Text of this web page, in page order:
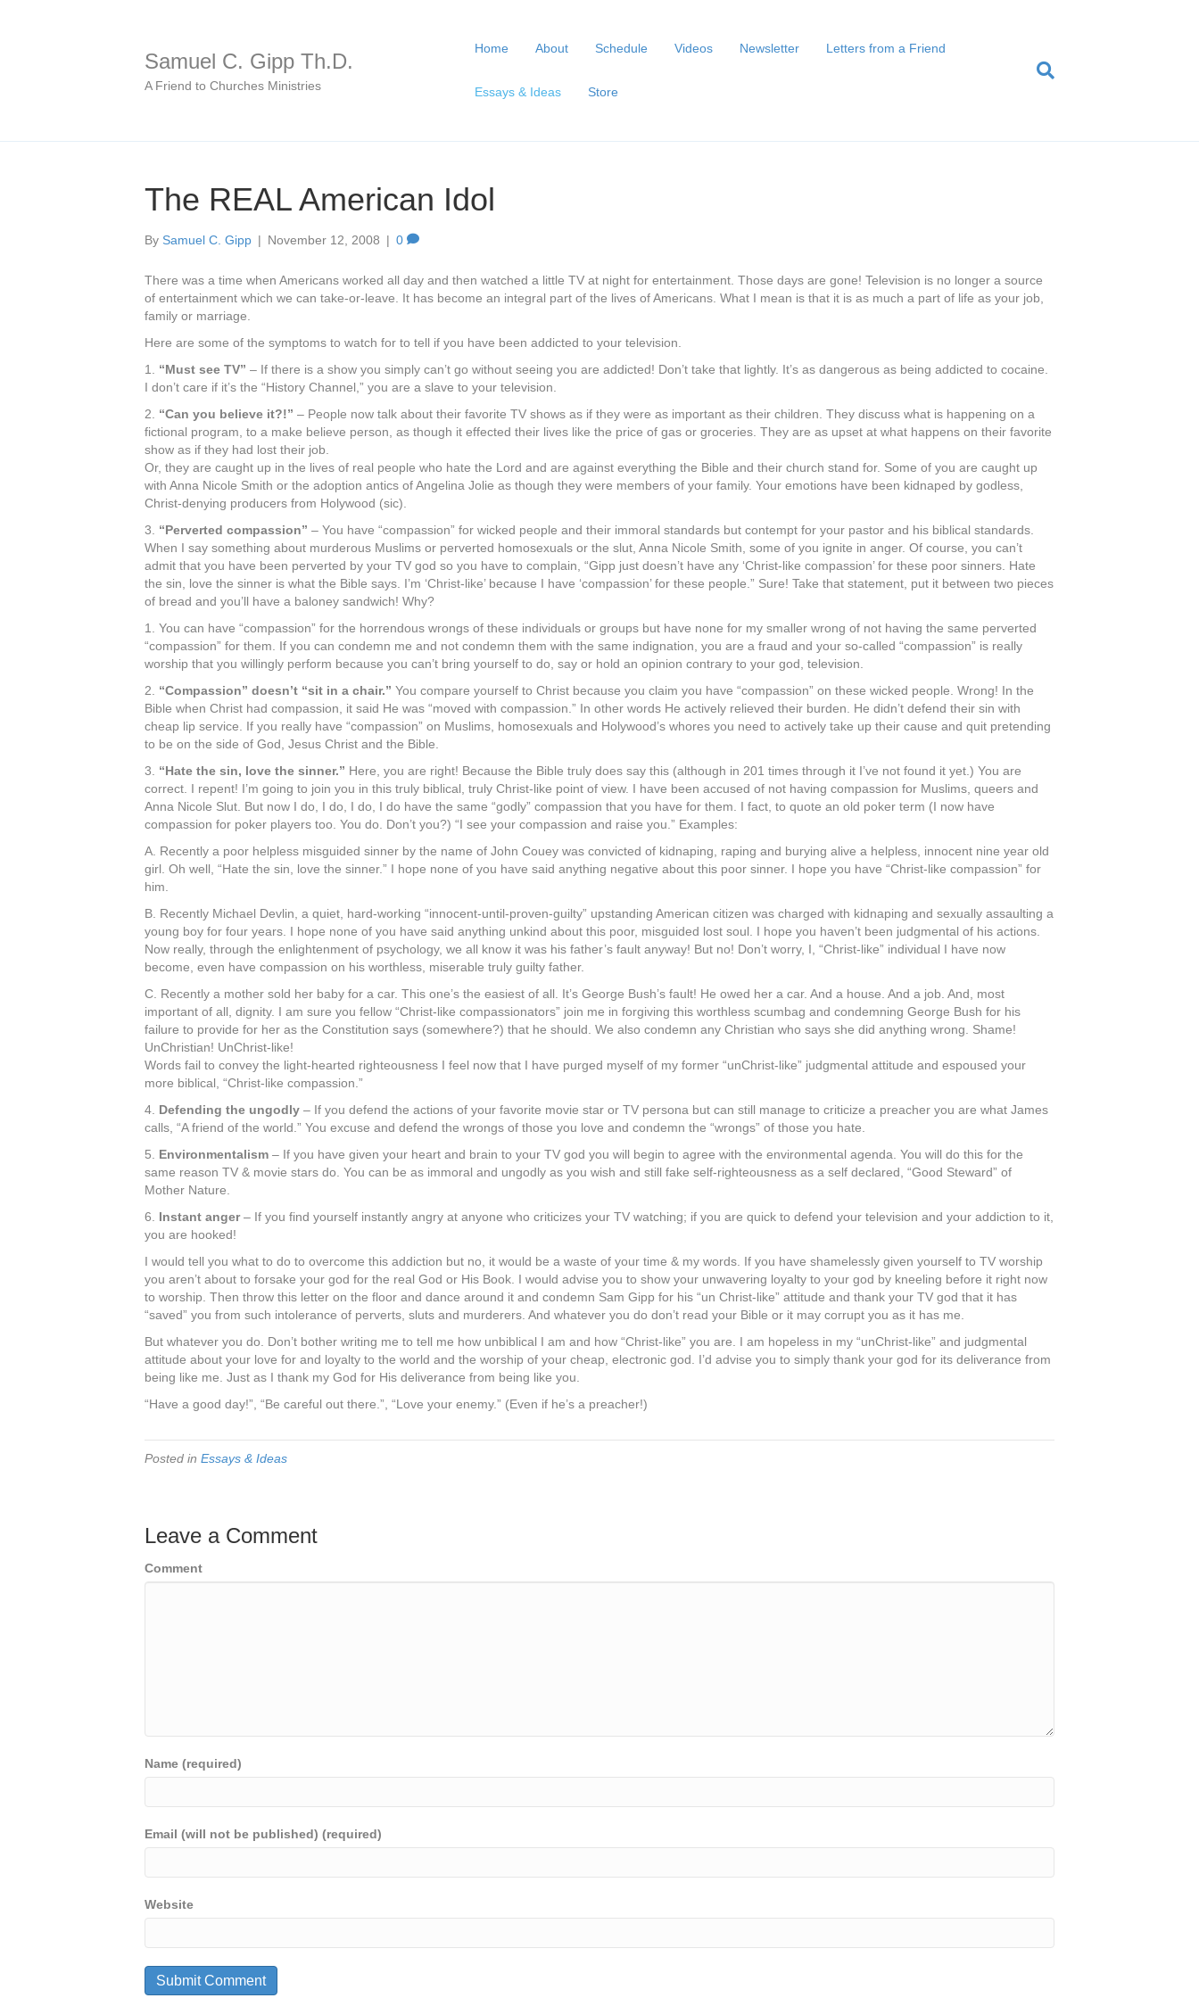
Samuel C. Gipp Th.D.
A Friend to Churches Ministries
Home About Schedule Videos Newsletter Letters from a Friend
Essays & Ideas Store
The REAL American Idol
By Samuel C. Gipp | November 12, 2008 | 0
There was a time when Americans worked all day and then watched a little TV at night for entertainment. Those days are gone! Television is no longer a source
of entertainment which we can take-or-leave. It has become an integral part of the lives of Americans. What I mean is that it is as much a part of life as your job,
family or marriage.
Here are some of the symptoms to watch for to tell if you have been addicted to your television.
1. “Must see TV” – If there is a show you simply can’t go without seeing you are addicted! Don’t take that lightly. It’s as dangerous as being addicted to cocaine.
I don’t care if it’s the “History Channel,” you are a slave to your television.
2. “Can you believe it?!” – People now talk about their favorite TV shows as if they were as important as their children. They discuss what is happening on a
fictional program, to a make believe person, as though it effected their lives like the price of gas or groceries. They are as upset at what happens on their favorite
show as if they had lost their job.
Or, they are caught up in the lives of real people who hate the Lord and are against everything the Bible and their church stand for. Some of you are caught up
with Anna Nicole Smith or the adoption antics of Angelina Jolie as though they were members of your family. Your emotions have been kidnaped by godless,
Christ-denying producers from Holywood (sic).
3. “Perverted compassion” – You have “compassion” for wicked people and their immoral standards but contempt for your pastor and his biblical standards.
When I say something about murderous Muslims or perverted homosexuals or the slut, Anna Nicole Smith, some of you ignite in anger. Of course, you can’t
admit that you have been perverted by your TV god so you have to complain, “Gipp just doesn’t have any ‘Christ-like compassion’ for these poor sinners. Hate
the sin, love the sinner is what the Bible says. I’m ‘Christ-like’ because I have ‘compassion’ for these people.” Sure! Take that statement, put it between two pieces
of bread and you’ll have a baloney sandwich! Why?
1. You can have “compassion” for the horrendous wrongs of these individuals or groups but have none for my smaller wrong of not having the same perverted
“compassion” for them. If you can condemn me and not condemn them with the same indignation, you are a fraud and your so-called “compassion” is really
worship that you willingly perform because you can’t bring yourself to do, say or hold an opinion contrary to your god, television.
2. “Compassion” doesn’t “sit in a chair.” You compare yourself to Christ because you claim you have “compassion” on these wicked people. Wrong! In the
Bible when Christ had compassion, it said He was “moved with compassion.” In other words He actively relieved their burden. He didn’t defend their sin with
cheap lip service. If you really have “compassion” on Muslims, homosexuals and Holywood’s whores you need to actively take up their cause and quit pretending
to be on the side of God, Jesus Christ and the Bible.
3. “Hate the sin, love the sinner.” Here, you are right! Because the Bible truly does say this (although in 201 times through it I’ve not found it yet.) You are
correct. I repent! I’m going to join you in this truly biblical, truly Christ-like point of view. I have been accused of not having compassion for Muslims, queers and
Anna Nicole Slut. But now I do, I do, I do, I do have the same “godly” compassion that you have for them. I fact, to quote an old poker term (I now have
compassion for poker players too. You do. Don’t you?) “I see your compassion and raise you.” Examples:
A. Recently a poor helpless misguided sinner by the name of John Couey was convicted of kidnaping, raping and burying alive a helpless, innocent nine year old
girl. Oh well, “Hate the sin, love the sinner.” I hope none of you have said anything negative about this poor sinner. I hope you have “Christ-like compassion” for
him.
B. Recently Michael Devlin, a quiet, hard-working “innocent-until-proven-guilty” upstanding American citizen was charged with kidnaping and sexually assaulting a
young boy for four years. I hope none of you have said anything unkind about this poor, misguided lost soul. I hope you haven’t been judgmental of his actions.
Now really, through the enlightenment of psychology, we all know it was his father’s fault anyway! But no! Don’t worry, I, “Christ-like” individual I have now
become, even have compassion on his worthless, miserable truly guilty father.
C. Recently a mother sold her baby for a car. This one’s the easiest of all. It’s George Bush’s fault! He owed her a car. And a house. And a job. And, most
important of all, dignity. I am sure you fellow “Christ-like compassionators” join me in forgiving this worthless scumbag and condemning George Bush for his
failure to provide for her as the Constitution says (somewhere?) that he should. We also condemn any Christian who says she did anything wrong. Shame!
UnChristian! UnChrist-like!
Words fail to convey the light-hearted righteousness I feel now that I have purged myself of my former “unChrist-like” judgmental attitude and espoused your
more biblical, “Christ-like compassion.”
4. Defending the ungodly – If you defend the actions of your favorite movie star or TV persona but can still manage to criticize a preacher you are what James
calls, “A friend of the world.” You excuse and defend the wrongs of those you love and condemn the “wrongs” of those you hate.
5. Environmentalism – If you have given your heart and brain to your TV god you will begin to agree with the environmental agenda. You will do this for the
same reason TV & movie stars do. You can be as immoral and ungodly as you wish and still fake self-righteousness as a self declared, “Good Steward” of
Mother Nature.
6. Instant anger– If you find yourself instantly angry at anyone who criticizes your TV watching; if you are quick to defend your television and your addiction to it,
you are hooked!
I would tell you what to do to overcome this addiction but no, it would be a waste of your time & my words. If you have shamelessly given yourself to TV worship
you aren’t about to forsake your god for the real God or His Book. I would advise you to show your unwavering loyalty to your god by kneeling before it right now
to worship. Then throw this letter on the floor and dance around it and condemn Sam Gipp for his “un Christ-like” attitude and thank your TV god that it has
“saved” you from such intolerance of perverts, sluts and murderers. And whatever you do don’t read your Bible or it may corrupt you as it has me.
But whatever you do. Don’t bother writing me to tell me how unbiblical I am and how “Christ-like” you are. I am hopeless in my “unChrist-like” and judgmental
attitude about your love for and loyalty to the world and the worship of your cheap, electronic god. I’d advise you to simply thank your god for its deliverance from
being like me. Just as I thank my God for His deliverance from being like you.
“Have a good day!”, “Be careful out there.”, “Love your enemy.” (Even if he’s a preacher!)
Posted in Essays & Ideas
Leave a Comment
Comment
Name (required)
Email (will not be published) (required)
Website